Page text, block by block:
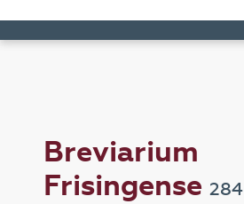
Breviarium
Frisingense284